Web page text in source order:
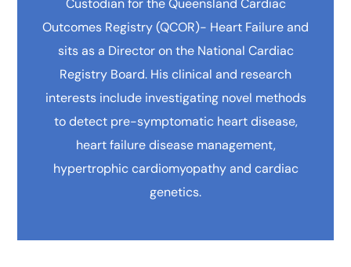
Custodian for the Queensland Cardiac
Outcomes Registry (QCOR)- Heart Failure and
sits as a Director on the National Cardiac
Registry Board. His clinical and research
interests include investigating novel methods
to detect pre-symptomatic heart disease,
heart failure disease management,
hypertrophic cardiomyopathy and cardiac
genetics.